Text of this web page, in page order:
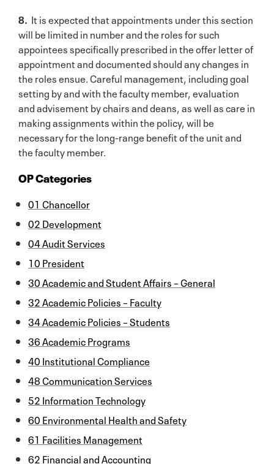
8. It is expected that appointments under this section
will be limited in number and the roles for such
appointees specifically prescribed in the offer letter of
appointment and documented should any changes in
the roles ensue. Careful management, including goal
setting by and with the faculty member, evaluation
and advisement by chairs and deans, as well as care in
making assignments within the policy, will be
necessary for the long-range benefit of the unit and
the faculty member.
OP Categories
01 Chancellor
02 Development
04 Audit Services
10 President
30 Academic and Student Affairs – General
32 Academic Policies – Faculty
34 Academic Policies – Students
36 Academic Programs
40 Institutional Compliance
48 Communication Services
52 Information Technology
60 Environmental Health and Safety
61 Facilities Management
62 Financial and Accounting